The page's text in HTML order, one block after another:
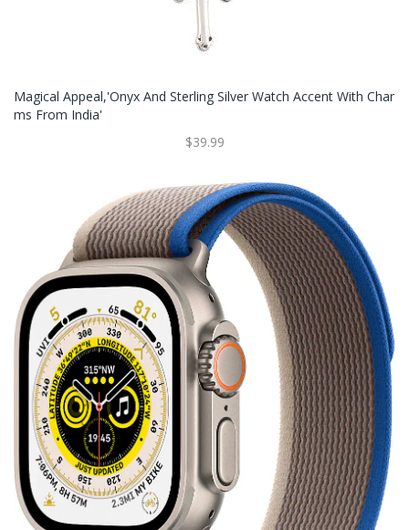
Magical Appeal,'Onyx And Sterling Silver Watch Accent With Char
Ms From India'
$39.99